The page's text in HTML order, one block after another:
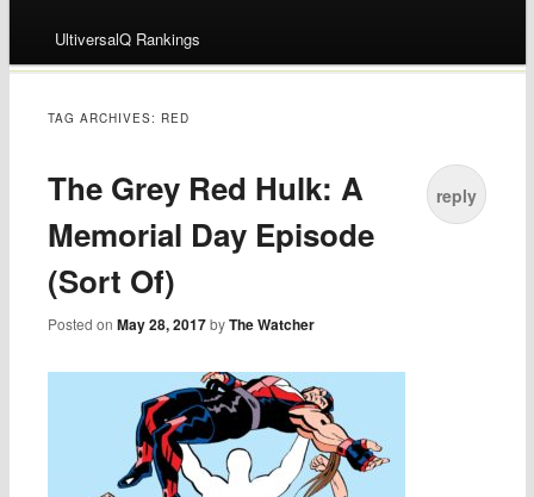
UltiversalQ Rankings
TAG ARCHIVES: RED
The Grey Red Hulk: A
Memorial Day Episode
(Sort Of)
Posted onMay 28, 2017 byThe Watcher
reply